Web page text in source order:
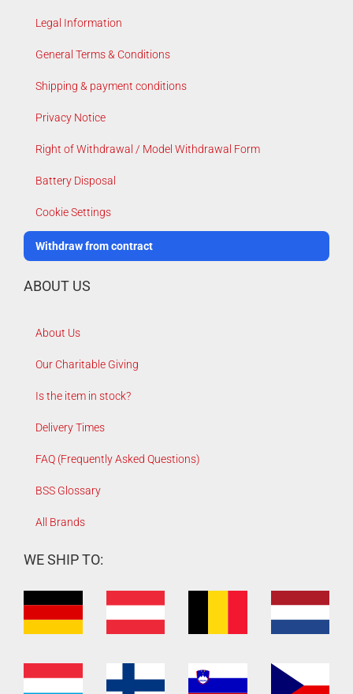
Legal Information
General Terms & Conditions
Shipping & payment conditions
Privacy Notice
Right of Withdrawal / Model Withdrawal Form
Battery Disposal
Cookie Settings
Withdraw from contract
ABOUT US
About Us
Our Charitable Giving
Is the item in stock?
Delivery Times
FAQ (Frequently Asked Questions)
BSS Glossary
All Brands
WE SHIP TO: